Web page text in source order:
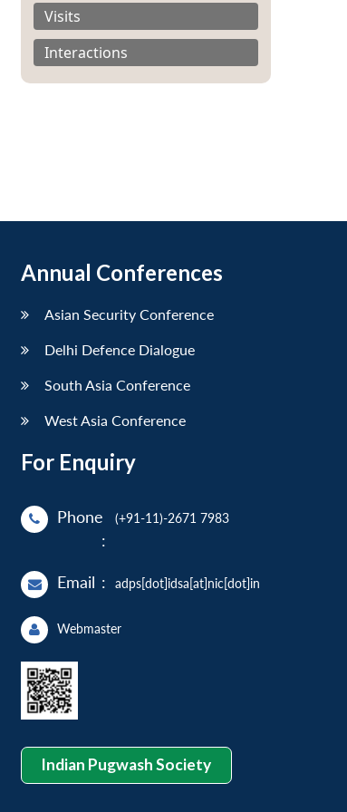
Visits
Interactions
Annual Conferences
Asian Security Conference
Delhi Defence Dialogue
South Asia Conference
West Asia Conference
For Enquiry
Phone
:
(+91-11)-2671 7983
Email : adps[dot]idsa[at]nic[dot]in
Webmaster
Indian Pugwash Society